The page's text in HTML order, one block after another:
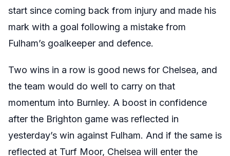
start since coming back from injury and made his
mark with a goal following a mistake from
Fulham’s goalkeeper and defence.
Two wins in a row is good news for Chelsea, and
the team would do well to carry on that
momentum into Burnley. A boost in confidence
after the Brighton game was reflected in
yesterday’s win against Fulham. And if the same is
reflected at Turf Moor, Chelsea will enter the